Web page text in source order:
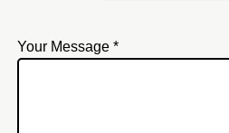
Your Message *